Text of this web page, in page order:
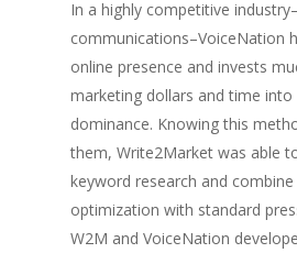
In a highly competitive
communications–VoiceNation
online presence and invests
marketing dollars and time into
dominance. Knowing this
them, Write2Market was able
keyword research and
optimization with standard
W2M and VoiceNation